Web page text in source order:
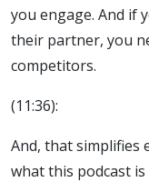
you engage. And if
their partner, you
competitors.
(11:36):
And, that simplifies
what this podcast